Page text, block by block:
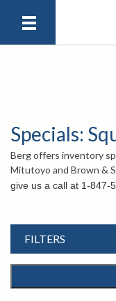
Specials:
Berg offers inventory
Mitutoyo and Brown &
give us a call at 1-847-
FILTERS